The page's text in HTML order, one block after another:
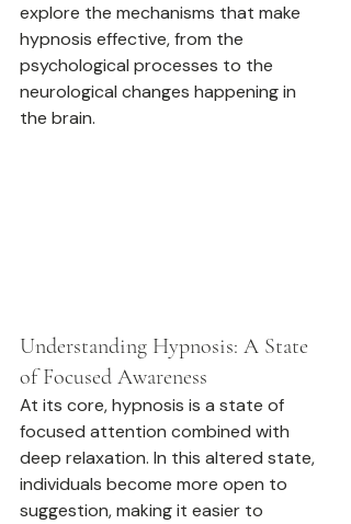
explore the mechanisms that make
hypnosis effective, from the
psychological processes to the
neurological changes happening in
the brain.
Understanding Hypnosis: A State
of Focused Awareness
At its core, hypnosis is a state of
focused attention combined with
deep relaxation. In this altered state,
individuals become more open to
suggestion, making it easier to